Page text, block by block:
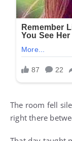
The room fell
right there